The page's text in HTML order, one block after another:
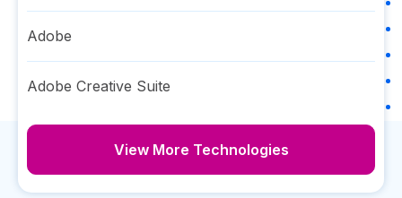
Adobe
Adobe Creative Suite
View More Technologies